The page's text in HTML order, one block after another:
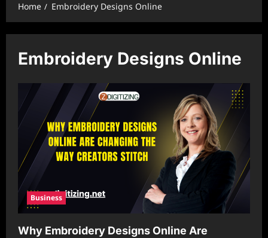
Home Embroidery Designs Online
Embroidery Designs Online
Business
Why Embroidery Designs Online Are